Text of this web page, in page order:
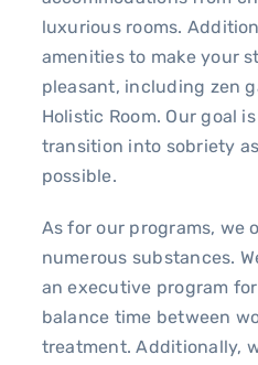
luxurious rooms.
amenities to make your
pleasant, including zen
Holistic Room. Our goal
transition into sobriety
possible.
As for our programs, we
numerous substances.
an executive program
balance time between
treatment. Additionally,